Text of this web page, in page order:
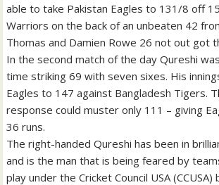
able to take Pakistan Eagles to 131/8 off
Warriors on the back of an unbeaten 42
Thomas and Damien Rowe 26 not out got
In the second match of the day Qureshi
time striking 69 with seven sixes. His
Eagles to 147 against Bangladesh Tigers.
response could muster only 111 – giving
36 runs.
The right-handed Qureshi has been in
and is the man that is being feared by
play under the Cricket Council USA (CCUSA)